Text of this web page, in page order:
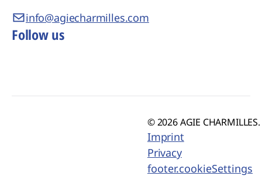
info@agiecharmilles.com
Follow us
© 2026 AGIE
Imprint
Privacy
footer.cookieSettings